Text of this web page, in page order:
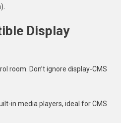
Display
room. Don’t ignore display-CMS
in media players, ideal for CMS